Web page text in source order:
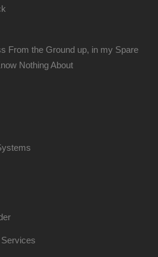
From the Ground up, in my Spare
Nothing About